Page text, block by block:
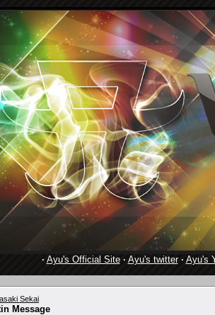
· Ayu's Official Site· Ayu's twitter· Ayu's
Sekai
Message